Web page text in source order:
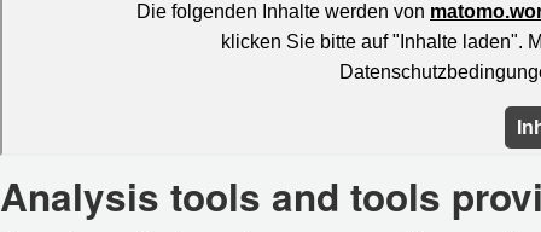
Analysis tools and tools